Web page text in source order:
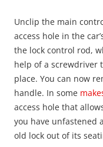
Unclip the main
access hole in the
the lock control rod,
help of a screwdriver
place. You can now
handle. In some
access hole that
you have unfastened
old lock out of its